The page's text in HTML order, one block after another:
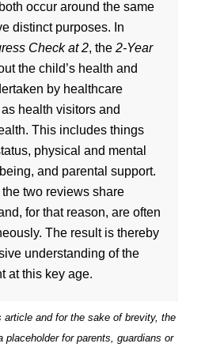
occur around the same
distinct purposes. In
Check at 2, the 2-Year
the child’s health and
by healthcare
health visitors and
This includes things
physical and mental
and parental support.
two reviews share
for that reason, are often
The result is thereby
understanding of the
at this key age.
article and for the sake of brevity, the
placeholder for parents, guardians or